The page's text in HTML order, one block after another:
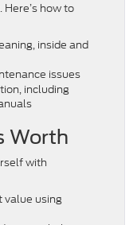
how to
inside and
issues
including
Worth
with
value using